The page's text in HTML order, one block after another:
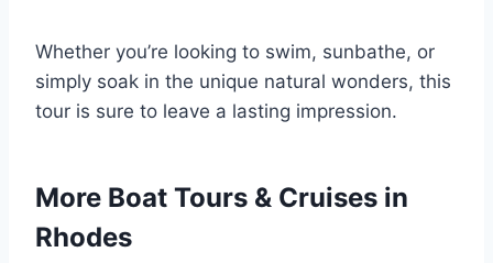
Whether you’re looking to swim, sunbathe, or
simply soak in the unique natural wonders, this
tour is sure to leave a lasting impression.
More Boat Tours & Cruises in
Rhodes